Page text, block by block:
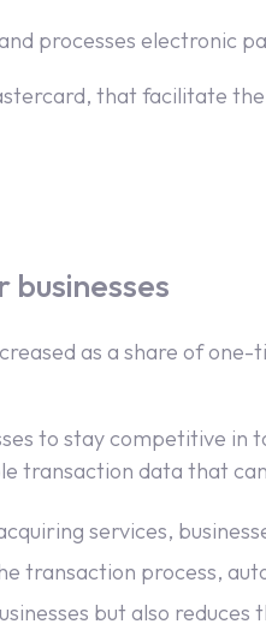
processes electronic
that facilitate
as a share of
to stay competitive
transaction data that
services,
transaction process,
but also